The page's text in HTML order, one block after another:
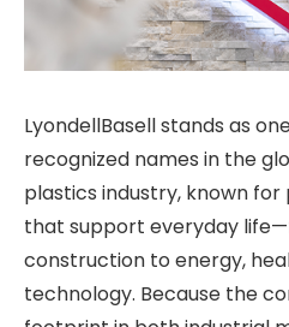
LyondellBasell stands as
recognized names in the
plastics industry, known
that support everyday
construction to energy,
technology. Because the